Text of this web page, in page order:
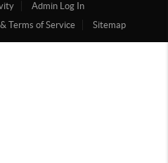
Admin Log In
Terms of Service Sitemap